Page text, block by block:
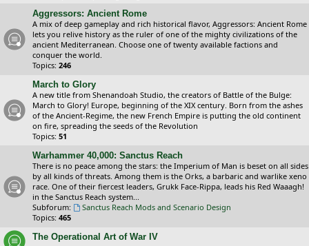
Aggressors: Ancient Rome
A mix of deep gameplay and rich historical flavor, Aggressors: Ancient Rome
lets you relive history as the ruler of one of the mighty civilizations of the
ancient Mediterranean. Choose one of twenty available factions and
conquer the world.
Topics: 246
March to Glory
A new title from Shenandoah Studio, the creators of Battle of the Bulge:
March to Glory! Europe, beginning of the XIX century. Born from the ashes
of the Ancient-Regime, the new French Empire is putting the old continent
on fire, spreading the seeds of the Revolution
Topics: 51
Warhammer 40,000: Sanctus Reach
There is no peace among the stars: the Imperium of Man is beset on all sides
by all kinds of threats. Among them is the Orks, a barbaric and warlike xeno
race. One of their fiercest leaders, Grukk Face-Rippa, leads his Red Waaagh!
in the Sanctus Reach system...
Subforum:
Sanctus Reach Mods and Scenario Design
Topics: 465
The Operational Art of War IV